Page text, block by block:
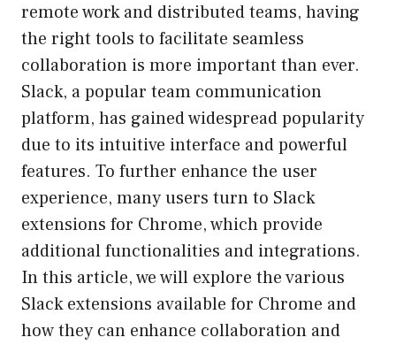
remote work and distributed teams, having
the right tools to facilitate seamless
collaboration is more important than ever.
Slack, a popular team communication
platform, has gained widespread popularity
due to its intuitive interface and powerful
features. To further enhance the user
experience, many users turn to Slack
extensions for Chrome, which provide
additional functionalities and integrations.
In this article, we will explore the various
Slack extensions available for Chrome and
how they can enhance collaboration and